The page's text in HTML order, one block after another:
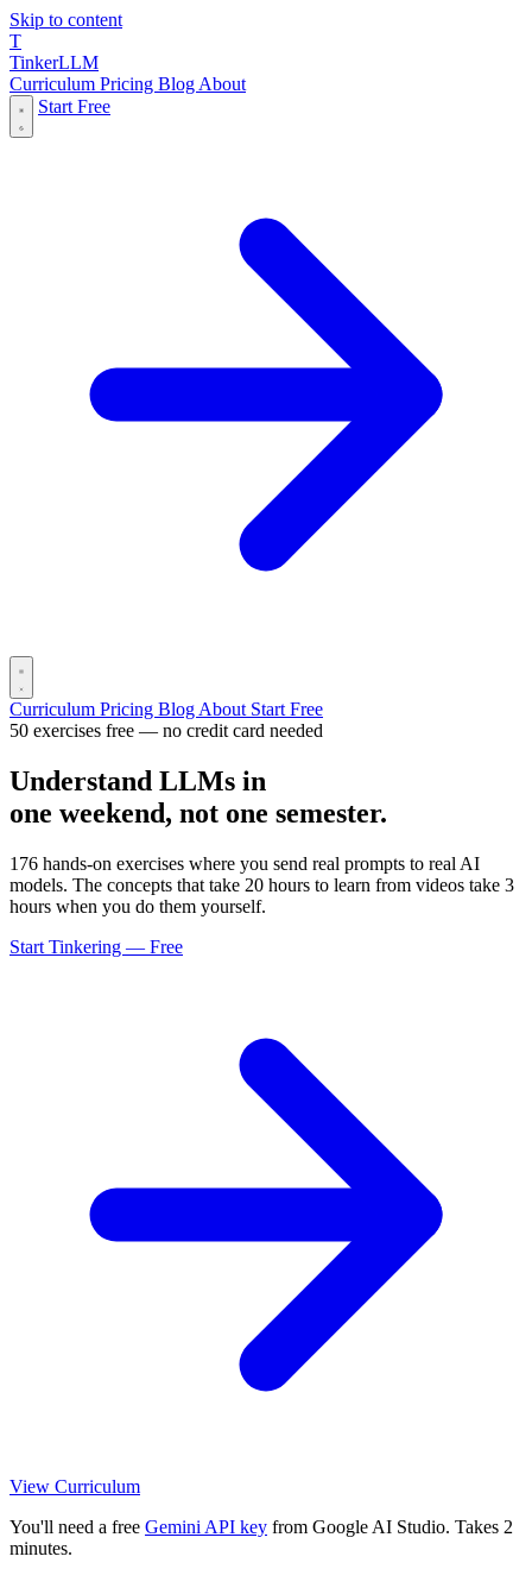
Skip to content
T
TinkerLLM
Curriculum Pricing Blog About
Start Free
Curriculum Pricing Blog About Start Free
50 exercises free — no credit card needed
Understand LLMs in
one weekend, not one semester.
176 hands-on exercises where you send real prompts to real AI
models. The concepts that take 20 hours to learn from videos take 3
hours when you do them yourself.
Start Tinkering — Free
View Curriculum
You'll need a free Gemini API key from Google AI Studio. Takes 2
minutes.